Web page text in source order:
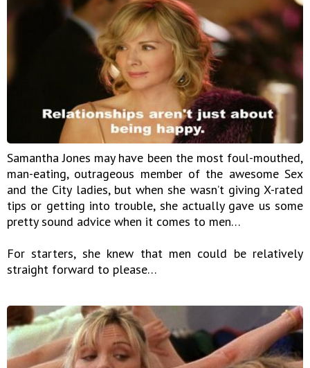
Samantha Jones may have been the most foul-mouthed,
man-eating, outrageous member of the awesome Sex
and the City ladies, but when she wasn’t giving X-rated
tips or getting into trouble, she actually gave us some
pretty sound advice when it comes to men…
For starters, she knew that men could be relatively
straight forward to please…